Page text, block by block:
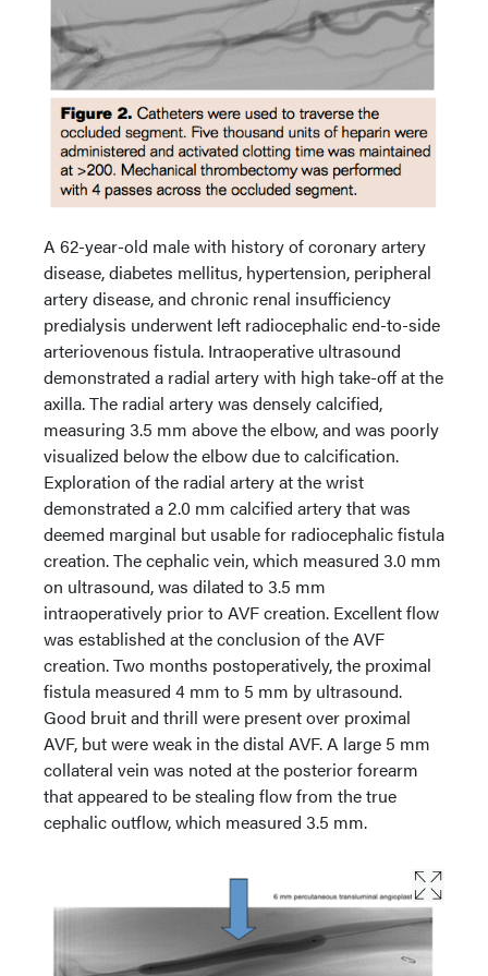
A 62-year-old male with history of coronary artery
disease, diabetes mellitus, hypertension, peripheral
artery disease, and chronic renal insufficiency
predialysis underwent left radiocephalic end-to-side
arteriovenous fistula. Intraoperative ultrasound
demonstrated a radial artery with high take-off at the
axilla. The radial artery was densely calcified,
measuring 3.5 mm above the elbow, and was poorly
visualized below the elbow due to calcification.
Exploration of the radial artery at the wrist
demonstrated a 2.0 mm calcified artery that was
deemed marginal but usable for radiocephalic fistula
creation. The cephalic vein, which measured 3.0 mm
on ultrasound, was dilated to 3.5 mm
intraoperatively prior to AVF creation. Excellent flow
was established at the conclusion of the AVF
creation. Two months postoperatively, the proximal
fistula measured 4 mm to 5 mm by ultrasound.
Good bruit and thrill were present over proximal
AVF, but were weak in the distal AVF. A large 5 mm
collateral vein was noted at the posterior forearm
that appeared to be stealing flow from the true
cephalic outflow, which measured 3.5 mm.